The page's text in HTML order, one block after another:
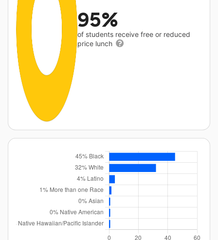
95%
of students receive free or reduced
price lunch